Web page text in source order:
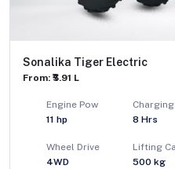
Sonalika Tiger Electric
From: ₹5.91 L
Engine Pow
11 hp
8 Hrs
Wheel Drive
4WD
Lifting
500 kg